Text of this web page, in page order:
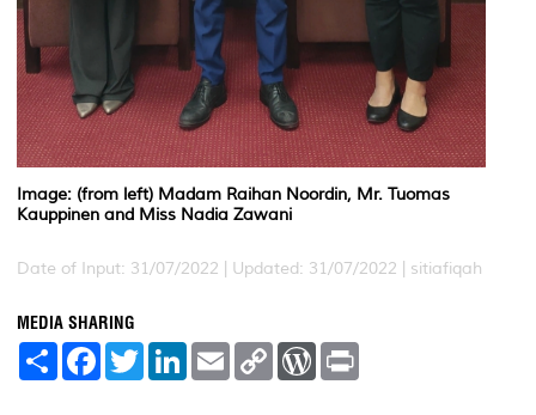
Image: (from left) Madam Raihan Noordin, Mr. Tuomas
Kauppinen and Miss Nadia Zawani
Date of Input: 31/07/2022 | Updated: 31/07/2022 | sitiafiqah
MEDIA SHARING
S
F
a
T
w
L
E
m
C
W